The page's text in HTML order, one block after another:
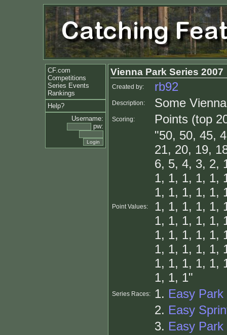
CF.com
Competitions
Series Events
Rankings
Help?
Username:
pw:
Vienna Park Series 2007
Created by: rb92
Description: Some
Scoring: Points (top
Point Values:
"50, 50, 45,
21, 20, 19,
6, 5, 4, 3, 2,
1, 1, 1, 1, 1,
1, 1, 1, 1, 1,
1, 1, 1, 1, 1,
1, 1, 1, 1, 1,
1, 1, 1, 1, 1,
1, 1, 1, 1, 1,
1, 1, 1, 1, 1,
1, 1, 1"
Series Races: 1. Easy Park
2. Easy
3. Easy